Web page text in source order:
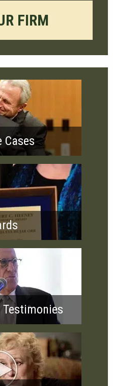
FIRM
Cases